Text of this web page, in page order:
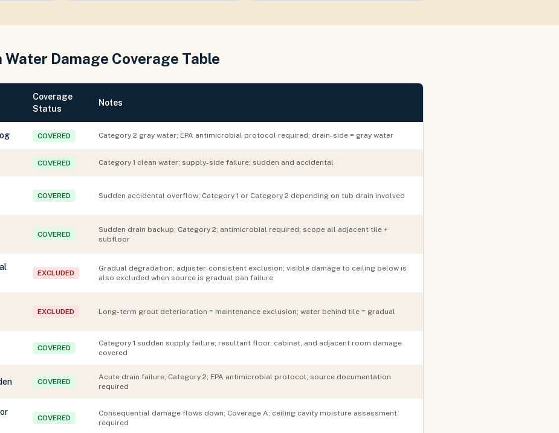
Damage Coverage Table
Coverage
Status
Notes
COVERED Category 2 gray water; EPA antimicrobial protocol required; drain-side = gray water
COVERED Category 1 clean water; supply-side failure; sudden and accidental
COVERED Sudden accidental overflow; Category 1 or Category 2 depending on tub drain involved
COVERED
Sudden drain backup; Category 2; antimicrobial required; scope all adjacent tile +
subfloor
EXCLUDED
Gradual degradation; adjuster-consistent exclusion; visible damage to ceiling below is
also excluded when source is gradual pan failure
EXCLUDED Long-term grout deterioration = maintenance exclusion; water behind tile = gradual
COVERED
Category 1 sudden supply failure; resultant floor, cabinet, and adjacent room damage
covered
COVERED
Acute drain failure; Category 2; EPA antimicrobial protocol; source documentation
required
COVERED
Consequential damage flows down; Coverage A; ceiling cavity moisture assessment
required